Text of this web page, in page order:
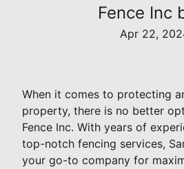
Fence Inc
Apr 22,
When it comes to protecting
property, there is no better
Fence Inc. With years of
top-notch fencing services,
your go-to company for